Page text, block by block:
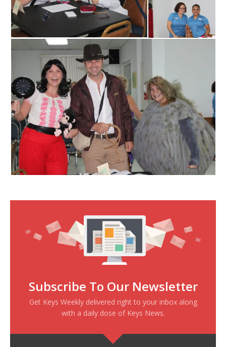
Subscribe To Our Newsletter
Get Keys Weekly delivered right to your inbox along
with a daily dose of Keys News.